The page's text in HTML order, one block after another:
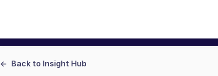
<- Back to Insight Hub